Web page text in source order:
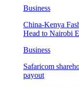
Business
China-Kenya
Head to Nairobi
Business
Safaricom
payout